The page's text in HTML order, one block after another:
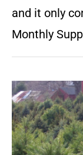
and it only
Monthly